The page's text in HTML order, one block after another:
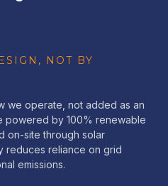
NOT BY
we operate, not added as an
powered by 100% renewable
on-site through solar
reduces reliance on grid
emissions.